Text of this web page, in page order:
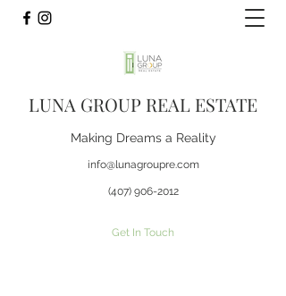
LUNA GROUP REAL ESTATE
Making Dreams a Reality
info@lunagroupre.com
(407) 906-2012
Get In Touch